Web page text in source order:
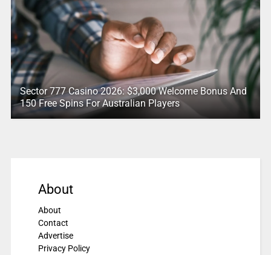
Sector 777 Casino 2026: $3,000 Welcome Bonus And
150 Free Spins For Australian Players
About
About
Contact
Advertise
Privacy Policy